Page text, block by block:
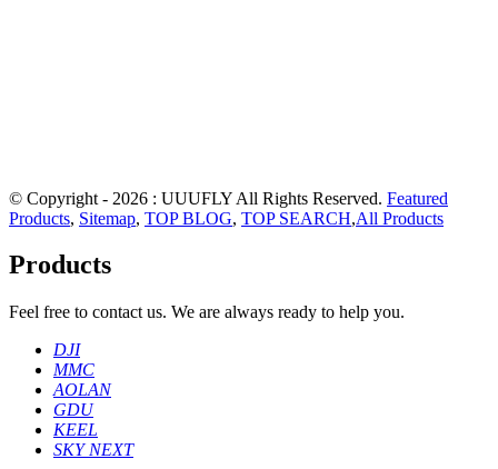
© Copyright - 2026 : UUUFLY All Rights Reserved. Featured
Products, Sitemap, TOP BLOG, TOP SEARCH,All Products
Products
Feel free to contact us. We are always ready to help you.
DJI
MMC
AOLAN
GDU
KEEL
SKY NEXT